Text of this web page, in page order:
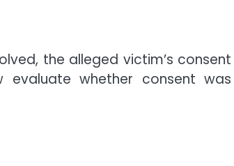
the alleged victim’s consent
evaluate whether consent was